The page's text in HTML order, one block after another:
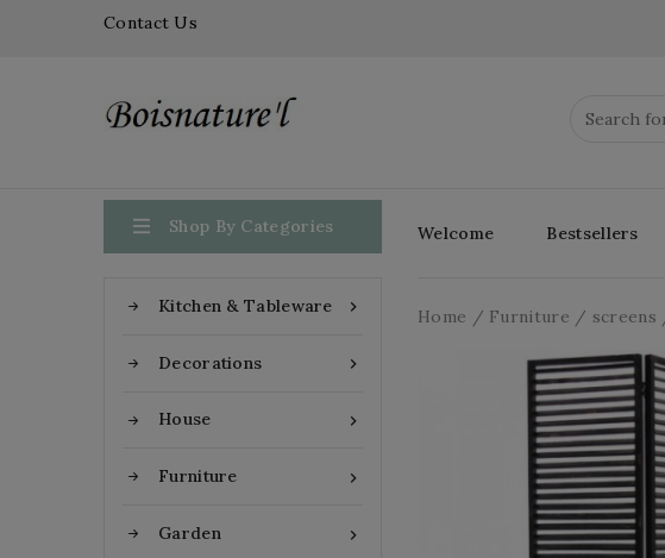
Contact Us
 Shop By Categories

Kitchen & Tableware

Decorations

House

Furniture

Garden
Welcome Bestsellers
Home Furniture screens